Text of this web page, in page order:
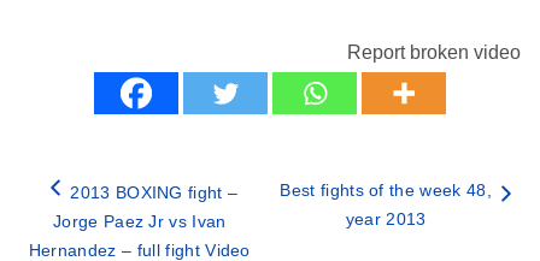
Report broken video
2013 BOXING fight –
Jorge Paez Jr vs Ivan
Hernandez – full fight Video
Best fights of the week 48,
year 2013